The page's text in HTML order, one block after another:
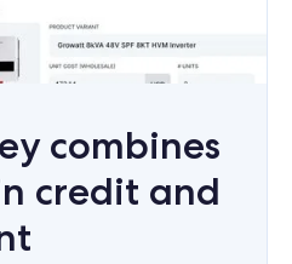
combines
credit and